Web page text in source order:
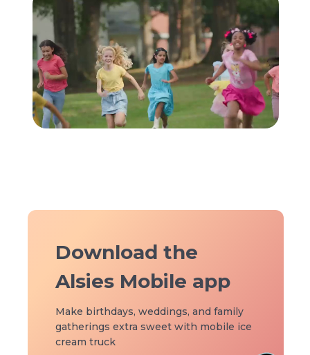
Download the
Alsies Mobile app
Make birthdays, weddings, and family
gatherings extra sweet with mobile ice
cream truck